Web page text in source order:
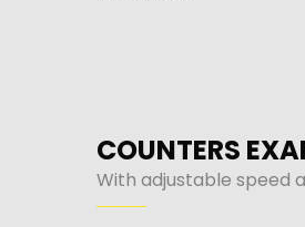
COUNTERS
With adjustable speed